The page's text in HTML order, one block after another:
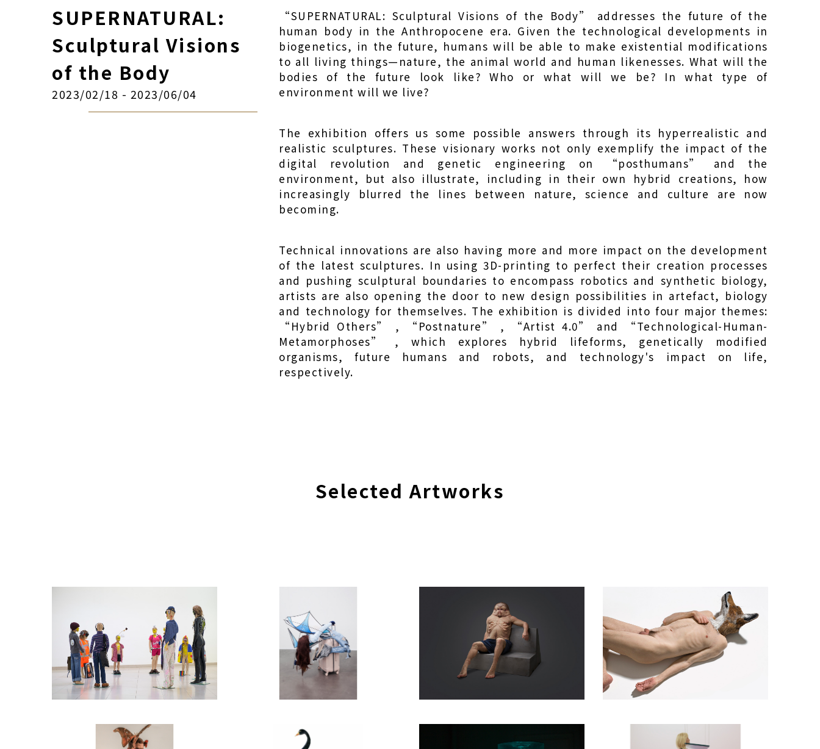
SUPERNATURAL:
Sculptural Visions
of the Body
2023/02/18 - 2023/06/04
“SUPERNATURAL: Sculptural Visions of the Body” addresses the future of the
human body in the Anthropocene era. Given the technological developments in
biogenetics, in the future, humans will be able to make existential modifications
to all living things—nature, the animal world and human likenesses. What will the
bodies of the future look like? Who or what will we be? In what type of
environment will we live?
The exhibition offers us some possible answers through its hyperrealistic and
realistic sculptures. These visionary works not only exemplify the impact of the
digital revolution and genetic engineering on “posthumans” and the
environment, but also illustrate, including in their own hybrid creations, how
increasingly blurred the lines between nature, science and culture are now
becoming.
Technical innovations are also having more and more impact on the development
of the latest sculptures. In using 3D-printing to perfect their creation processes
and pushing sculptural boundaries to encompass robotics and synthetic biology,
artists are also opening the door to new design possibilities in artefact, biology
and technology for themselves. The exhibition is divided into four major themes:
“Hybrid Others” , “Postnature” , “Artist 4.0” and “Technological-Human-
Metamorphoses” , which explores hybrid lifeforms, genetically modified
organisms, future humans and robots, and technology's impact on life,
respectively.
Selected Artworks